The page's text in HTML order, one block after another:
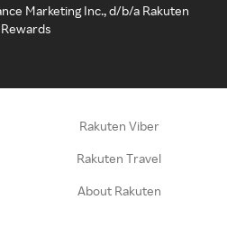
Marketing Inc., d/b/a Rakuten
Rewards
Rakuten Viber
Rakuten Travel
About Rakuten